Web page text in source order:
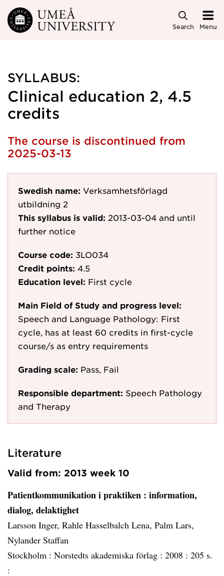
Skip to main content
Search Menu
SYLLABUS:
Clinical education 2, 4.5
credits
The course is discontinued from
2025-03-13
Swedish name: Verksamhetsförlagd
utbildning 2
This syllabus is valid: 2013-03-04 and until
further notice
Course code: 3LO034
Credit points: 4.5
Education level: First cycle
Main Field of Study and progress level:
Speech and Language Pathology: First
cycle, has at least 60 credits in first-cycle
course/s as entry requirements
Grading scale: Pass, Fail
Responsible department: Speech Pathology
and Therapy
Literature
Valid from: 2013 week 10
Patientkommunikation i praktiken : information,
dialog, delaktighet
Larsson Inger, Rahle Hasselbalch Lena, Palm Lars,
Nylander Staffan
Stockholm : Norstedts akademiska förlag : 2008 : 205 s.
: